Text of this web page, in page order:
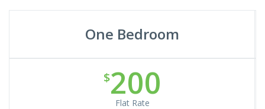
One Bedroom
$200
Flat Rate